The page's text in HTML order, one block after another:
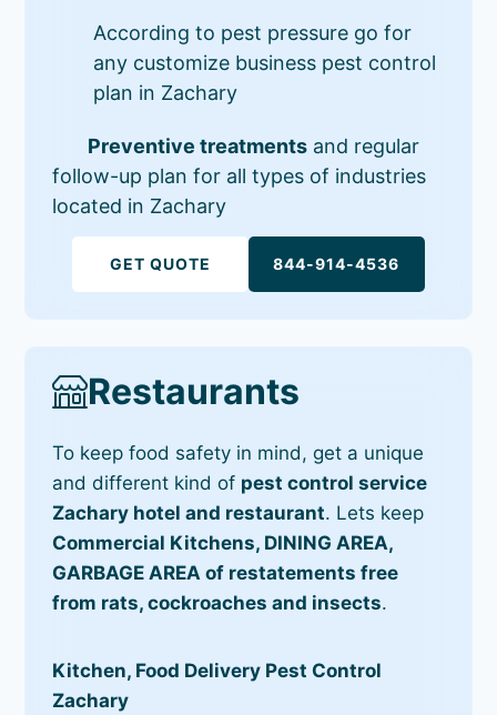
According to pest pressure go for
any customize business pest control
plan in Zachary
Preventive treatments and regular
follow-up plan for all types of industries
located in Zachary
GET QUOTE 844-914-4536
Restaurants
To keep food safety in mind, get a unique
and different kind of pest control service
Zachary hotel and restaurant. Lets keep
Commercial Kitchens, DINING AREA,
GARBAGE AREA of restatements free
from rats, cockroaches and insects.
Kitchen, Food Delivery Pest Control
Zachary